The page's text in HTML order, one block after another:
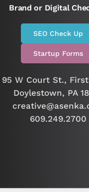
Brand or Digital
SEO Check Up
Startup Forms
95 W Court St.,
Doylestown, PA
609.249.2700